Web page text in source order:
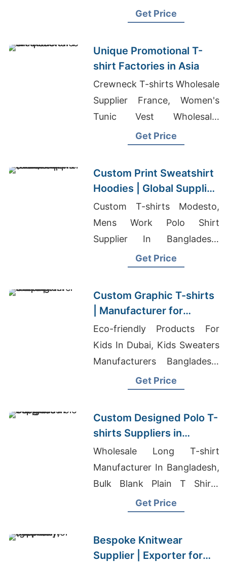
Shorts Wholesale
Get Price
Unique Promotional T-
shirt Factories in Asia
Crewneck T-shirts Wholesale
Supplier France, Women's
Tunic Vest Wholesale,
Sourcing Tailored Tracksuits
Get Price
Custom Print Sweatshirt
Hoodies | Global Supplier
for Richmond (USA)
Custom T-shirts Modesto,
Mens Work Polo Shirt
Supplier In Bangladesh,
Patient Wear Vendor In
Get Price
Custom Graphic T-shirts
| Manufacturer for
Belgium
Eco-friendly Products For
Kids In Dubai, Kids Sweaters
Manufacturers Bangladesh,
Branded Clothes Wholesale
Get Price
Custom Designed Polo T-
shirts Suppliers in
Bangladesh
Wholesale Long T-shirt
Manufacturer In Bangladesh,
Bulk Blank Plain T Shirts
Manufacturer Bangladesh
Middle East Promotions
Get Price
Bespoke Knitwear
Supplier | Exporter for